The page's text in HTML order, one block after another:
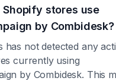
Shopify stores use
by Combidesk?
has not detected any
currently using
by Combidesk. This